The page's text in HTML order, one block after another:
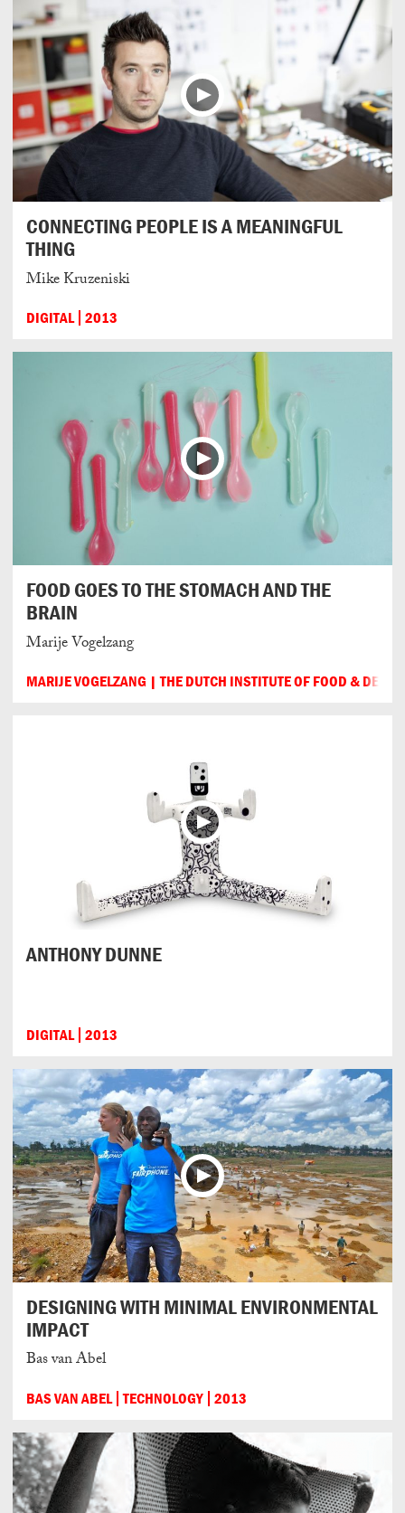
CONNECTING PEOPLE IS A MEANINGFUL
THING
Mike Kruzeniski
DIGITAL 2013
FOOD GOES TO THE STOMACH AND THE
BRAIN
Marije Vogelzang
MARIJE VOGELZANG | THE DUTCH INSTITUTE OF FOOD &
ANTHONY DUNNE
DIGITAL 2013
DESIGNING WITH MINIMAL ENVIRONMENTAL
IMPACT
Bas van Abel
BAS VAN ABEL TECHNOLOGY 2013